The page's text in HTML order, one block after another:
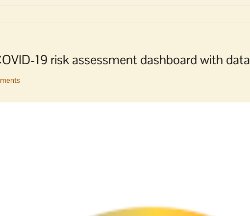
19 risk assessment dashboard with data